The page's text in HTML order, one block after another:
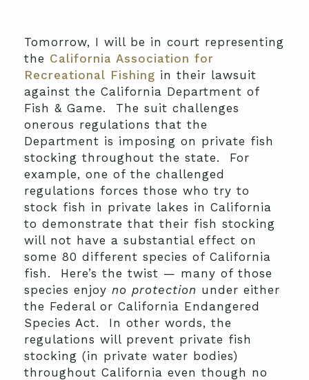
Tomorrow, I will be in court representing
the California Association for
Recreational Fishing in their lawsuit
against the California Department of
Fish & Game. The suit challenges
onerous regulations that the
Department is imposing on private fish
stocking throughout the state. For
example, one of the challenged
regulations forces those who try to
stock fish in private lakes in California
to demonstrate that their fish stocking
will not have a substantial effect on
some 80 different species of California
fish. Here’s the twist — many of those
species enjoy no protection under either
the Federal or California Endangered
Species Act. In other words, the
regulations will prevent private fish
stocking (in private water bodies)
throughout California even though no